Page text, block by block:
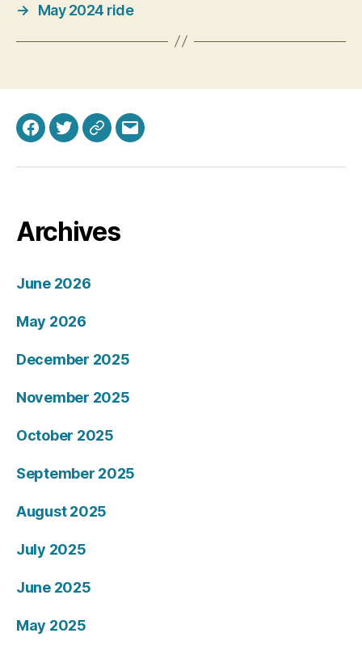
→
May 2024 ride
Facebook
TwitterBluesky
Email
Archives
June 2026
May 2026
December 2025
November 2025
October 2025
September 2025
August 2025
July 2025
June 2025
May 2025